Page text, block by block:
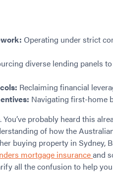
Operating under strict
diverse lending panels
Reclaiming financial
Navigating first-home
You’ve probably heard this
of how the
buying property in Sydney,
mortgage insuranceand
all the confusion to help